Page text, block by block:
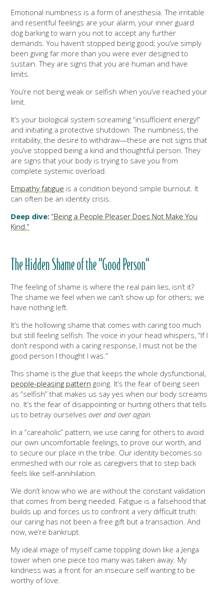
Emotional numbness is a form of anesthesia. The irritable
and resentful feelings are your alarm, your inner guard
dog barking to warn you not to accept any further
demands. You haven’t stopped being good; you’ve simply
been giving far more than you were ever designed to
sustain. They are signs that you are human and have
limits.
You’re not being weak or selfish when you’ve reached your
limit.
It’s your biological system screaming “insufficient energy!”
and initiating a protective shutdown. The numbness, the
irritability, the desire to withdraw—these are not signs that
you’ve stopped being a kind and thoughtful person. They
are signs that your body is trying to save you from
complete systemic overload.
Empathy fatigue is a condition beyond simple burnout. It
can often be an identity crisis.
Deep dive: “Being a People Pleaser Does Not Make You
Kind.”
The Hidden Shame of the "Good Person"
The feeling of shame is where the real pain lies, isn’t it?
The shame we feel when we can’t show up for others; we
have nothing left.
It’s the hollowing shame that comes with caring too much
but still feeling selfish. The voice in your head whispers, “If I
don’t respond with a caring response, I must not be the
good person I thought I was.”
This shame is the glue that keeps the whole dysfunctional,
people-pleasing pattern going. It’s the fear of being seen
as “selfish” that makes us say yes when our body screams
no. It’s the fear of disappointing or hurting others that tells
us to betray ourselvesover and over again.
In a “careaholic” pattern, we use caring for others to avoid
our own uncomfortable feelings, to prove our worth, and
to secure our place in the tribe. Our identity becomes so
enmeshed with our role as caregivers that to step back
feels like self-annihilation.
We don’t know who we are without the constant validation
that comes from being needed. Fatigue is a falsehood that
builds up and forces us to confront a very difficult truth:
our caring has not been a free gift but a transaction. And
now, we’re bankrupt.
My ideal image of myself came toppling down like a Jenga
tower when one piece too many was taken away. My
kindness was a front for an insecure self wanting to be
worthy of love.